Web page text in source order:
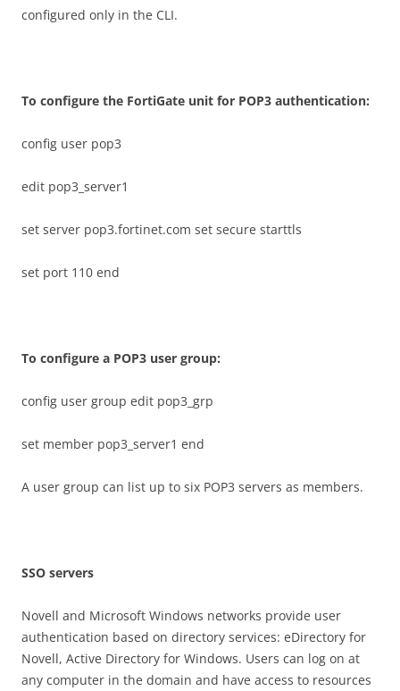
configured only in the CLI.
To configure the FortiGate unit for POP3 authentication:
config user pop3
edit pop3_server1
set server pop3.fortinet.com set secure starttls
set port 110 end
To configure a POP3 user group:
config user group edit pop3_grp
set member pop3_server1 end
A user group can list up to six POP3 servers as members.
SSO servers
Novell and Microsoft Windows networks provide user
authentication based on directory services: eDirectory for
Novell, Active Directory for Windows. Users can log on at
any computer in the domain and have access to resources